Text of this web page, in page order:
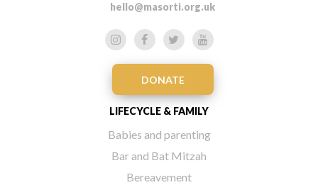
hello@masorti.org.uk
DONATE
LIFECYCLE & FAMILY
Babies and parenting
Bar and Bat Mitzah
Bereavement